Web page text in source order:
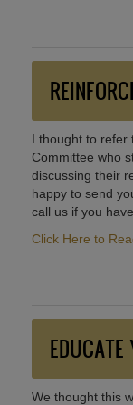
I thought to refer
Committee who
discussing their
happy to send
call us if you
Click Here to
EDUCATE
We thought this